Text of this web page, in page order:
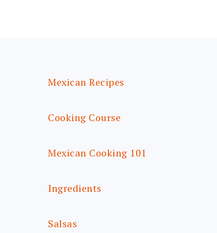
Mexican Recipes
Cooking Course
Mexican Cooking 101
Ingredients
Salsas